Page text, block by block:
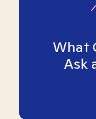
What
Ask